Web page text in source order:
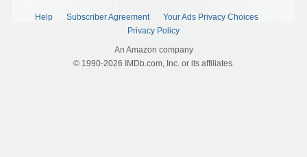
Help Subscriber Agreement
Your Ads Privacy Choices
Privacy Policy
An Amazon company
© 1990-2026 IMDb.com, Inc. or its affiliates.